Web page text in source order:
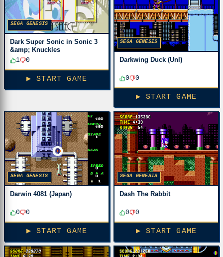
SEGA GENESIS
Dark Super Sonic in Sonic 3
&amp; Knuckles
1
0
▶ START GAME
SEGA GENESIS
Darkwing Duck (Unl)
0 0
▶ START GAME
SEGA GENESIS
Darwin 4081 (Japan)
0 0
▶ START GAME
SEGA GENESIS
Dash The Rabbit
0 0
▶ START GAME